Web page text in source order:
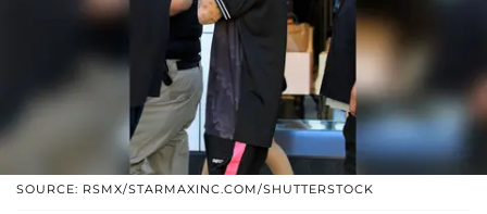
SOURCE: RSMX/STARMAXINC.COM/SHUTTERSTOCK